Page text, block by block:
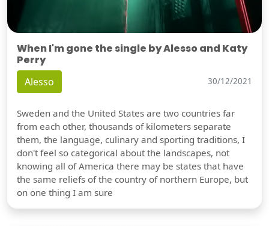
When I'm gone the single by Alesso and Katy
Perry
Alesso 30/12/2021
Sweden and the United States are two countries far
from each other, thousands of kilometers separate
them, the language, culinary and sporting traditions, I
don't feel so categorical about the landscapes, not
knowing all of America there may be states that have
the same reliefs of the country of northern Europe, but
on one thing I am sure